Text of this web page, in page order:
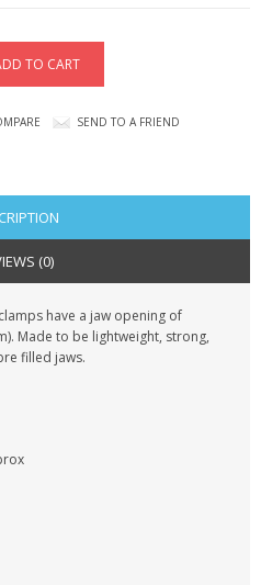
SEND TO A FRIEND
(0)
have a jaw opening of
Made to be lightweight, strong,
filled jaws.